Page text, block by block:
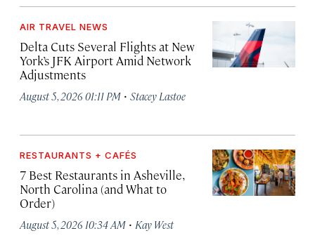
AIR TRAVEL NEWS
Delta Cuts Several Flights at New
York’s JFK Airport Amid Network
Adjustments
August 5, 2026 01:11 PM · Stacey Lastoe
RESTAURANTS + CAFÉS
7 Best Restaurants in Asheville,
North Carolina (and What to
Order)
August 5, 2026 10:34 AM · Kay West